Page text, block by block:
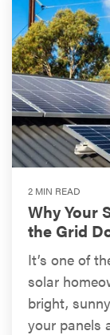
2 MIN READ
Why Your
the Grid
It’s one of
solar
bright,
your panels